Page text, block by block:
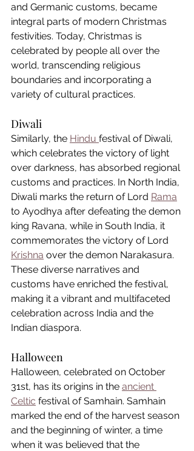
and Germanic customs, became
integral parts of modern Christmas
festivities. Today, Christmas is
celebrated by people all over the
world, transcending religious
boundaries and incorporating a
variety of cultural practices.
Diwali
Similarly, the Hindu festival of Diwali,
which celebrates the victory of light
over darkness, has absorbed regional
customs and practices. In North India,
Diwali marks the return of Lord Rama
to Ayodhya after defeating the demon
king Ravana, while in South India, it
commemorates the victory of Lord
Krishna over the demon Narakasura.
These diverse narratives and
customs have enriched the festival,
making it a vibrant and multifaceted
celebration across India and the
Indian diaspora.
Halloween
Halloween, celebrated on October
31st, has its origins in the ancient
Celtic festival of Samhain. Samhain
marked the end of the harvest season
and the beginning of winter, a time
when it was believed that the